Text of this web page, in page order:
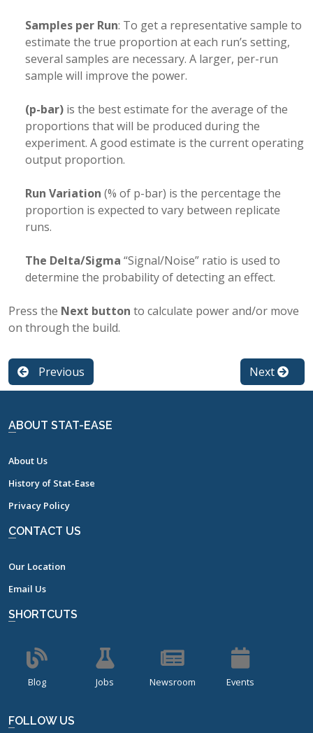
Samples per Run: To get a representative sample to
estimate the true proportion at each run’s setting,
several samples are necessary. A larger, per-run
sample will improve the power.
(p-bar) is the best estimate for the average of the
proportions that will be produced during the
experiment. A good estimate is the current operating
output proportion.
Run Variation (% of p-bar) is the percentage the
proportion is expected to vary between replicate
runs.
The Delta/Sigma “Signal/Noise” ratio is used to
determine the probability of detecting an effect.
Press the Next button to calculate power and/or move
on through the build.
Previous Next
ABOUT STAT-EASE
About Us
History of Stat-Ease
Privacy Policy
CONTACT US
Our Location
Email Us
SHORTCUTS
Blog Jobs Newsroom Events
FOLLOW US